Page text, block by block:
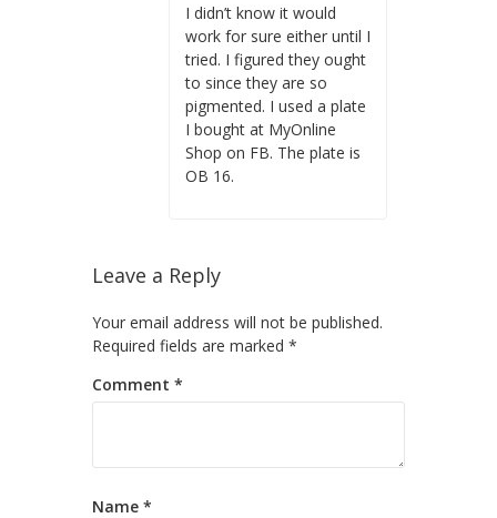
I didn’t know it would
work for sure either until I
tried. I figured they ought
to since they are so
pigmented. I used a plate
I bought at MyOnline
Shop on FB. The plate is
OB 16.
Leave a Reply
Your email address will not be published.
Required fields are marked *
Comment *
Name *